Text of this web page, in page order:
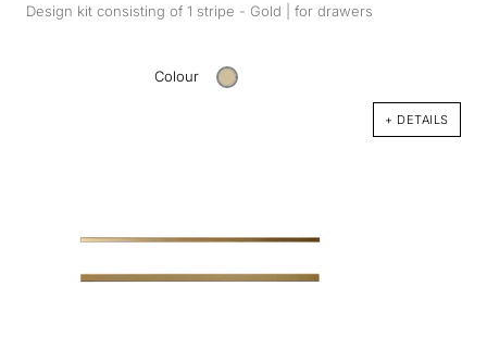
Design kit consisting of 1 stripe - Gold | for drawers
Colour
+ DETAILS